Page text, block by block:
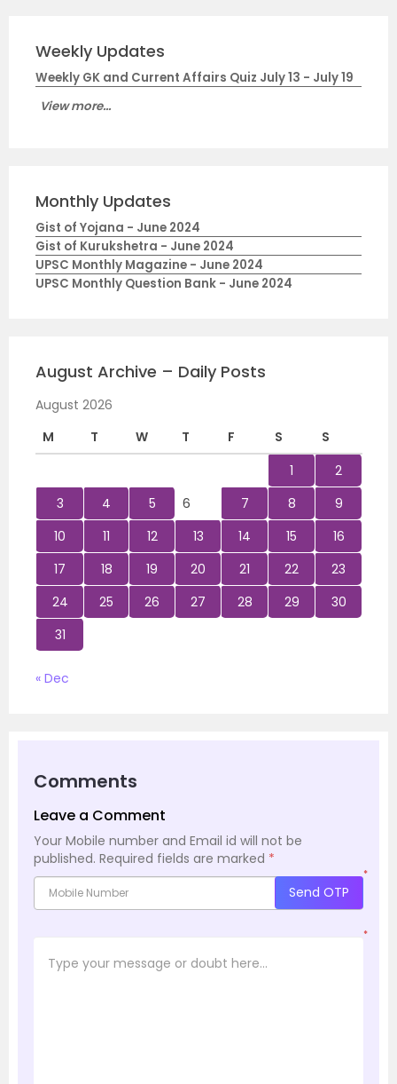
Weekly Updates
Weekly GK and Current Affairs Quiz July 13 - July 19
View more...
Monthly Updates
Gist of Yojana - June 2024
Gist of Kurukshetra - June 2024
UPSC Monthly Magazine - June 2024
UPSC Monthly Question Bank - June 2024
August Archive – Daily Posts
August 2026
M
T W T F S
S
1
2
3
4 5 6 7 8
9
10
11 12 13 14 15
16
17
18 19 20 21 22
23
24
25 26 27 28 29
30
31
« Dec
Comments
Leave a Comment
Your Mobile number and Email id will not be
published. Required fields are marked *
*
Send OTP
*